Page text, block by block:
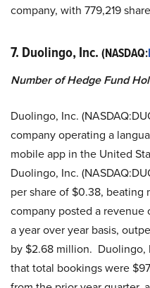
company, with 779,219
7. Duolingo, Inc. (NASDAQ:
Number of Hedge Fund
Duolingo, Inc.
company operating a
mobile app in the United
Duolingo, Inc.
per share of $0.38, beating
company posted a
a year over year basis,
by $2.68 million. Duolingo,
that total bookings were